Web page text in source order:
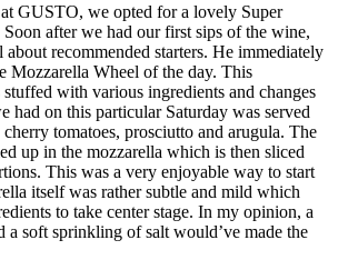
GUSTO, we opted for a lovely Super
after we had our first sips of the wine,
recommended starters. He immediately
Mozzarella Wheel of the day. This
with various ingredients and changes
had on this particular Saturday was served
tomatoes, prosciutto and arugula. The
up in the mozzarella which is then sliced
This was a very enjoyable way to start
itself was rather subtle and mild which
to take center stage. In my opinion, a
soft sprinkling of salt would’ve made the